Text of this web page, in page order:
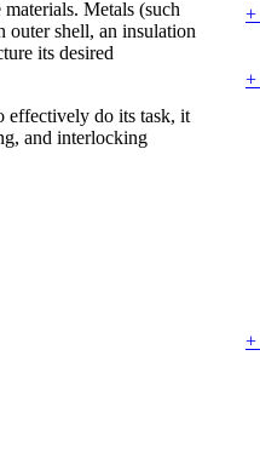
+
+
+
Metals (such
outer shell, an insulation
its desired
effectively do its task, it
and interlocking